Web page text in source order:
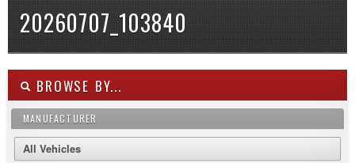
20260707_103840
BROWSE BY...
MANUFACTURER
All Vehicles